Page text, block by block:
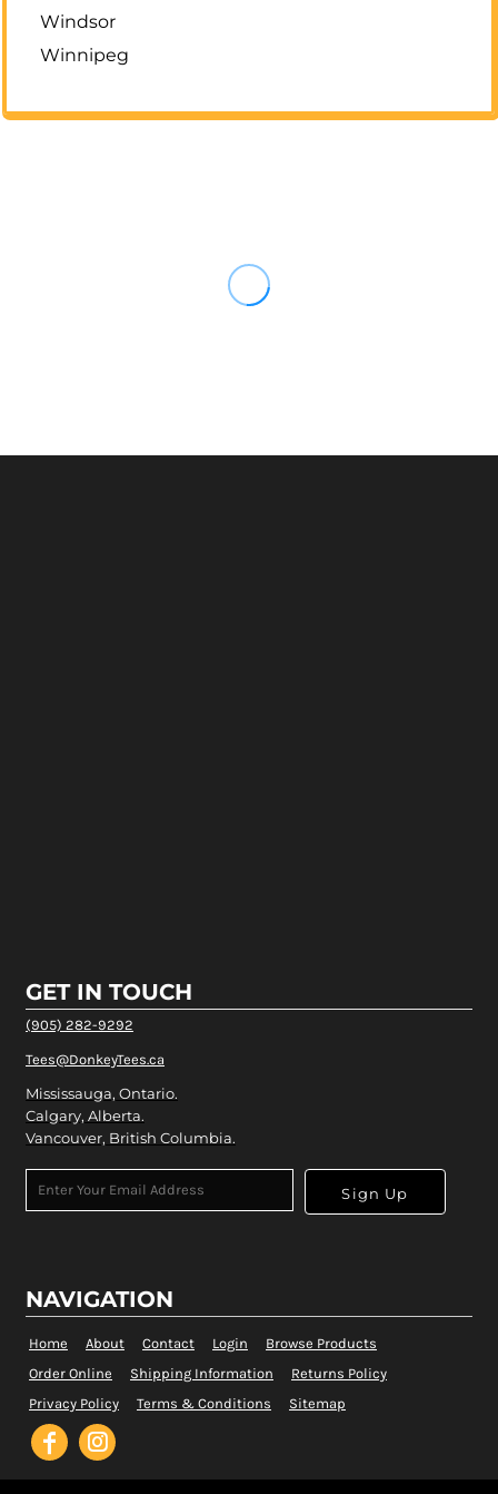
Windsor
Winnipeg
GET IN TOUCH
(905) 282-9292
Tees@DonkeyTees.ca
Mississauga, Ontario.
Calgary, Alberta.
Vancouver, British Columbia.
Sign Up
NAVIGATION
Home About Contact Login
Browse Products
Order Online
Shipping Information
Returns Policy
Privacy Policy
Terms & Conditions Sitemap